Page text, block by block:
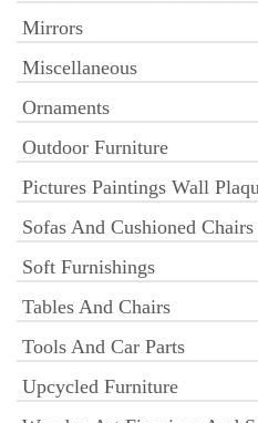
Mirrors
Miscellaneous
Ornaments
Outdoor Furniture
Pictures Paintings Wall
Sofas And Cushioned Chairs
Soft Furnishings
Tables And Chairs
Tools And Car Parts
Upcycled Furniture